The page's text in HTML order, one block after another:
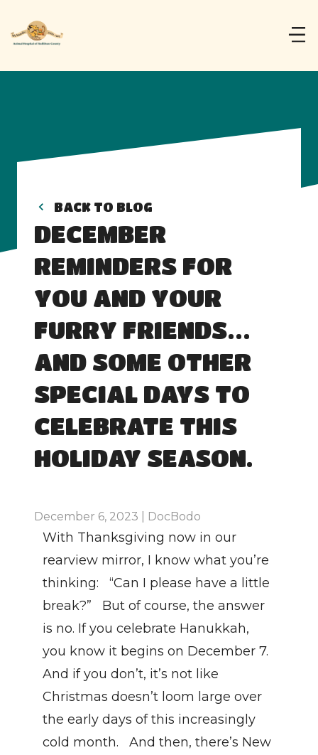
BACK TO BLOG
DECEMBER
REMINDERS FOR
YOU AND YOUR
FURRY FRIENDS…
AND SOME OTHER
SPECIAL DAYS TO
CELEBRATE THIS
HOLIDAY SEASON.
December 6, 2023 | DocBodo
With Thanksgiving now in our
rearview mirror, I know what you’re
thinking:   “Can I please have a little
break?”   But of course, the answer
is no. If you celebrate Hanukkah,
you know it begins on December 7.
And if you don’t, it’s not like
Christmas doesn’t loom large over
the early days of this increasingly
cold month.   And then, there’s New